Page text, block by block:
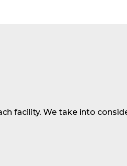
facility. We take into